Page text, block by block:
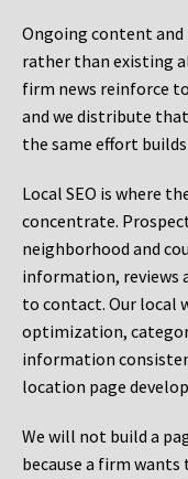
Ongoing content
rather than existing
firm news reinforce
and we distribute
the same effort
Local SEO is where
concentrate.
neighborhood and
information, reviews
to contact. Our local
optimization,
information
location page
We will not build a
because a firm wants